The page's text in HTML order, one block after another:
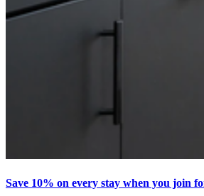
Save 10% on every stay when you join